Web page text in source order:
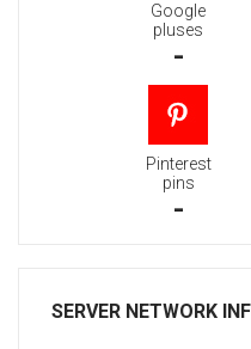
Google
pluses
-
Pinterest
pins
-
SERVER NETWORK